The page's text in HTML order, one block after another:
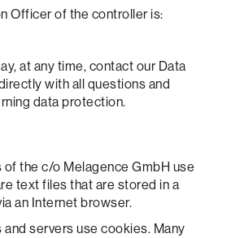
Officer of the controller is:
at any time, contact our Data
with all questions and
data protection.
the c/o Melagence GmbH use
text files that are stored in a
an Internet browser.
servers use cookies. Many